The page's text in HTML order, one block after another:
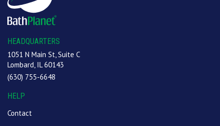
HEADQUARTERS
1051 N Main St, Suite C
Lombard, IL 60143
(630) 755-6648
HELP
Contact